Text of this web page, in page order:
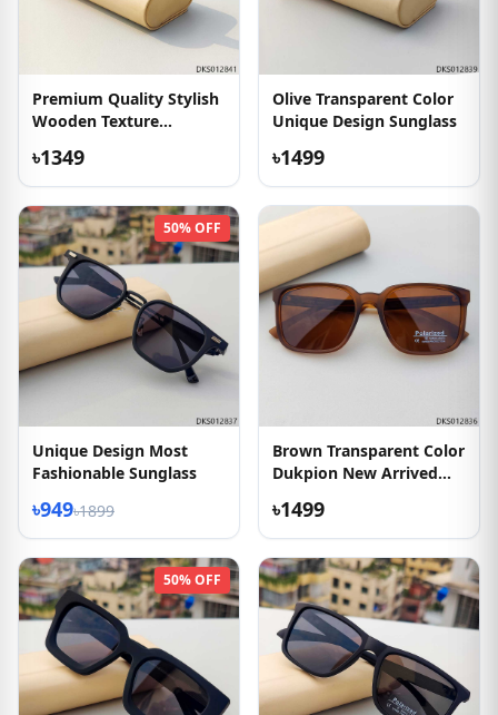
Premium Quality Stylish
Wooden Texture
৳1349
Olive Transparent Color
Unique Design Sunglass
৳1499
50% OFF
Unique Design Most
Fashionable Sunglass
৳949৳1899
Brown Transparent Color
Dukpion New Arrived
৳1499
50% OFF